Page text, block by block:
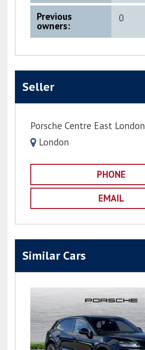
Previous
owners:
0
Seller
Porsche Centre East London
London
PHONE
EMAIL
Similar Cars